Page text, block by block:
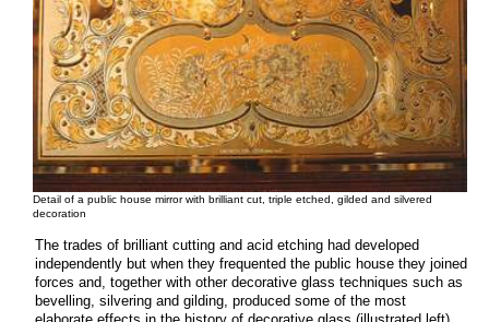
Detail of a public house mirror with brilliant cut, triple etched, gilded and silvered
decoration
The trades of brilliant cutting and acid etching had developed
independently but when they frequented the public house they joined
forces and, together with other decorative glass techniques such as
bevelling, silvering and gilding, produced some of the most